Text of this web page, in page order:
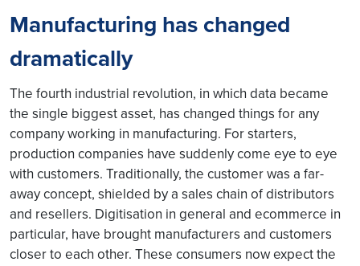
Manufacturing has changed
dramatically
The fourth industrial revolution, in which data became
the single biggest asset, has changed things for any
company working in manufacturing. For starters,
production companies have suddenly come eye to eye
with customers. Traditionally, the customer was a far-
away concept, shielded by a sales chain of distributors
and resellers. Digitisation in general and ecommerce in
particular, have brought manufacturers and customers
closer to each other. These consumers now expect the